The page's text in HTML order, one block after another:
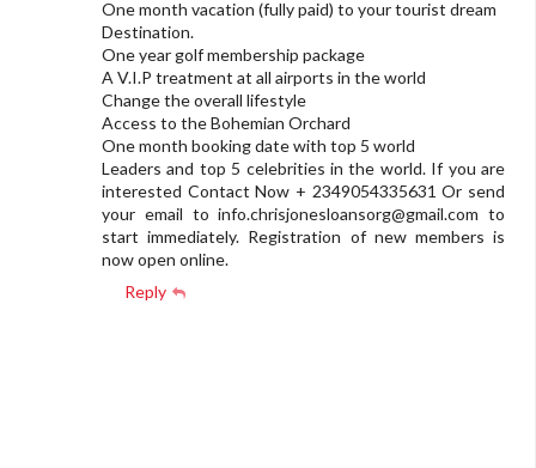
One month vacation (fully paid) to your tourist dream
Destination.
One year golf membership package
A V.I.P treatment at all airports in the world
Change the overall lifestyle
Access to the Bohemian Orchard
One month booking date with top 5 world
Leaders and top 5 celebrities in the world. If you are
interested Contact Now + 2349054335631 Or send
your email toinfo.chrisjonesloansorg@gmail.com to
start immediately. Registration of new members is
now open online.
Reply